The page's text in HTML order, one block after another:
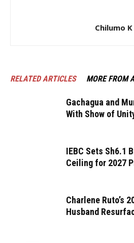
Chilumo K
RELATED ARTICLES MORE FROM
Gachagua and
With Show of
IEBC Sets Sh6.1
Ceiling for 2027
Charlene Ruto’s
Husband